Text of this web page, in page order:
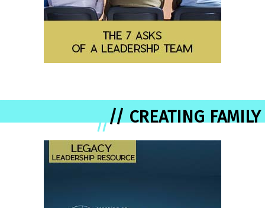
//// CREATING FAMILY